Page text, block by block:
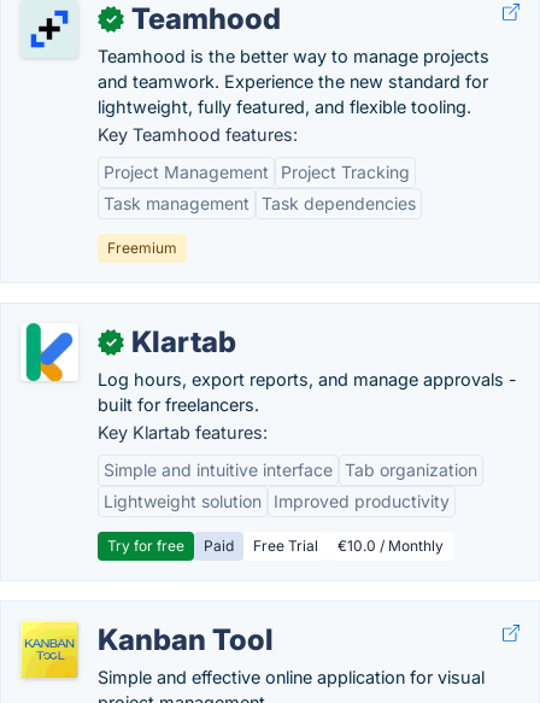
✓ Teamhood
Teamhood is the better way to manage projects
and teamwork. Experience the new standard for
lightweight, fully featured, and flexible tooling.
Key Teamhood features:
Project Management
Project Tracking
Task management
Task dependencies
Freemium
✓ Klartab
Log hours, export reports, and manage approvals -
built for freelancers.
Key Klartab features:
Simple and intuitive interface Tab organization
Lightweight solution
Improved productivity
Try for free Paid Free Trial €10.0 / Monthly
Kanban Tool
Simple and effective online application for visual